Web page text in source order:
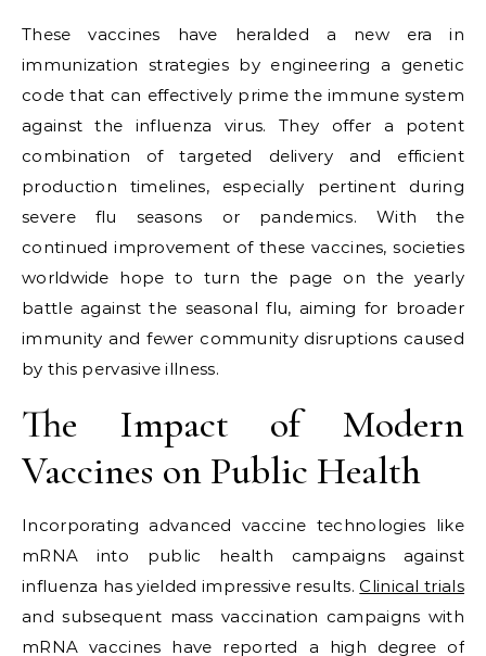
These vaccines have heralded a new era in
immunization strategies by engineering a genetic
code that can effectively prime the immune system
against the influenza virus. They offer a potent
combination of targeted delivery and efficient
production timelines, especially pertinent during
severe flu seasons or pandemics. With the
continued improvement of these vaccines, societies
worldwide hope to turn the page on the yearly
battle against the seasonal flu, aiming for broader
immunity and fewer community disruptions caused
by this pervasive illness.
The Impact of Modern
Vaccines on Public Health
Incorporating advanced vaccine technologies like
mRNA into public health campaigns against
influenza has yielded impressive results.Clinical trials
and subsequent mass vaccination campaigns with
mRNA vaccines have reported a high degree of